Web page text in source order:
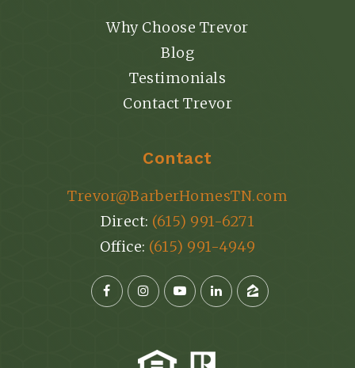
Why Choose Trevor
Blog
Testimonials
Contact Trevor
Contact
Trevor@BarberHomesTN.com
Direct: (615) 991-6271
Office: (615) 991-4949